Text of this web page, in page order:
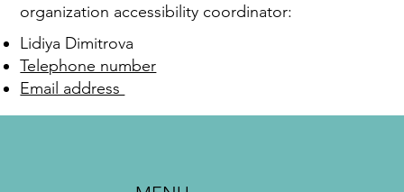
organization accessibility coordinator:
Lidiya Dimitrova
Telephone number
Email address